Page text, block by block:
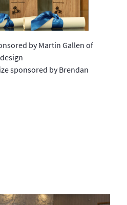
by Martin Gallen of
design
sponsored by Brendan